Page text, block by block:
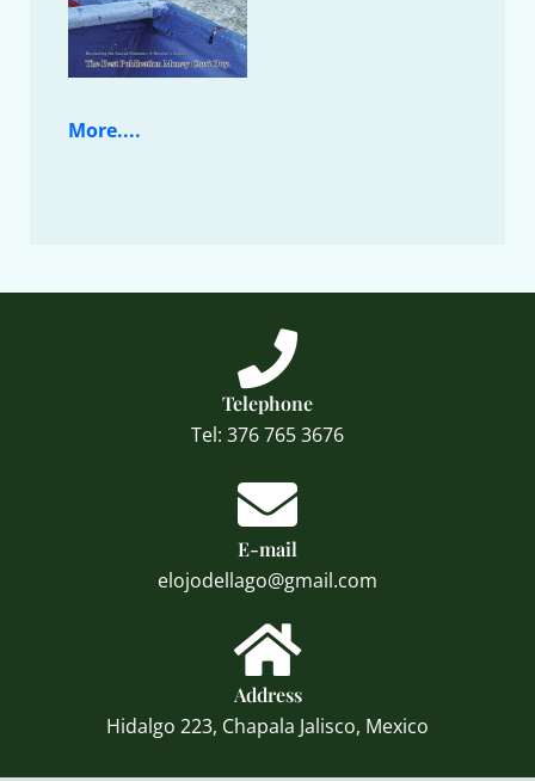
More....
Telephone
Tel: 376 765 3676
E-mail
elojodellago@gmail.com
Address
Hidalgo 223, Chapala Jalisco, Mexico